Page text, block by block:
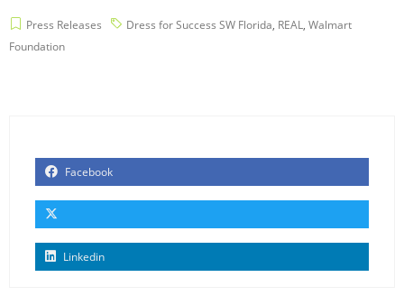
Press Releases Dress for Success SW Florida, REAL, Walmart
Foundation
Facebook
Linkedin